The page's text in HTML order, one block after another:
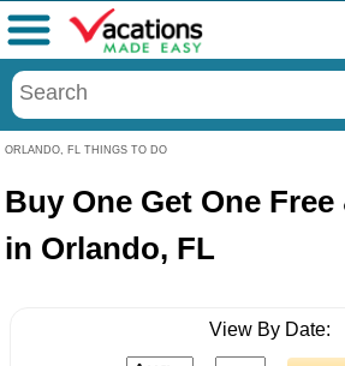
ORLANDO, FL THINGS TO DO
Menu
Buy One Get One
in Orlando, FL
View By Date: